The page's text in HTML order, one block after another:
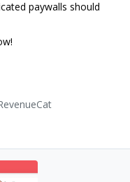
paywalls should